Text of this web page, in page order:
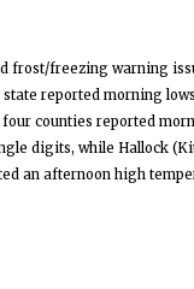
frost/freezing warning
state reported morning
counties reported
digits, while Hallock
an afternoon high